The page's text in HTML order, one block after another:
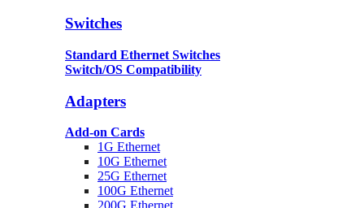
Switches
Standard Ethernet Switches
Switch/OS Compatibility
Adapters
Add-on Cards
1G Ethernet
10G Ethernet
25G Ethernet
100G Ethernet